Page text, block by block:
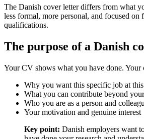
The Danish cover letter differs from what
less formal, more personal, and focused on
qualifications.
The purpose of a Danish
Your CV shows what you have done. Your
Why you want this specific job at
What you can contribute beyond
Who you are as a person and
Your motivation and genuine interest
Key point: Danish employers want